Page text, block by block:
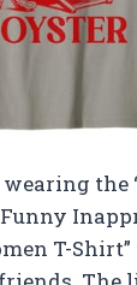
the
T-